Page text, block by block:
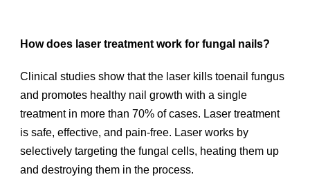
How does laser treatment work for fungal nails?
Clinical studies show that the laser kills toenail fungus
and promotes healthy nail growth with a single
treatment in more than 70% of cases. Laser treatment
is safe, effective, and pain-free. Laser works by
selectively targeting the fungal cells, heating them up
and destroying them in the process.